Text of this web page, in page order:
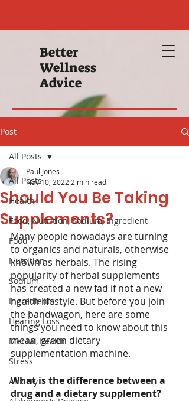
Better
Wellness
Advice
Post
All Posts
Health
Food, Nutrition, Sodium, Ingredient
Food
Nutrition
Sodium
Ingredients
Hearing Loss
Mental Health
Stress
Anxiety
All Posts
Should You Be Taking
Supplements?
Paul Jones
Nov 10, 2022 2 min read
Many people nowadays are turning
to organics and naturals, otherwise
known as herbals. The rising
popularity of herbal supplements
has created a new fad if not a new
health lifestyle. But before you join
the bandwagon, here are some
things you need to know about this
mean, green dietary
supplementation machine.
What is the difference between a
drug and a dietary supplement?